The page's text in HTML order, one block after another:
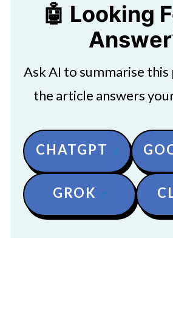
🤖 Looking
Ask AI to summarise
the article answers
CHATGPT
GROK